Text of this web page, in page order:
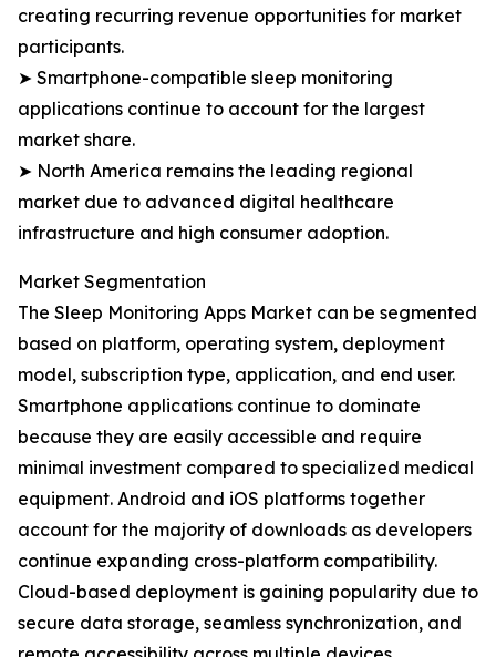
creating recurring revenue opportunities for market
participants.
➤ Smartphone-compatible sleep monitoring
applications continue to account for the largest
market share.
➤ North America remains the leading regional
market due to advanced digital healthcare
infrastructure and high consumer adoption.
Market Segmentation
The Sleep Monitoring Apps Market can be segmented
based on platform, operating system, deployment
model, subscription type, application, and end user.
Smartphone applications continue to dominate
because they are easily accessible and require
minimal investment compared to specialized medical
equipment. Android and iOS platforms together
account for the majority of downloads as developers
continue expanding cross-platform compatibility.
Cloud-based deployment is gaining popularity due to
secure data storage, seamless synchronization, and